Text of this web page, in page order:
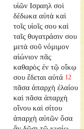
υἱῶν Ισραηλ σοὶ
δέδωκα αὐτὰ καὶ
τοῖς υἱοῖς σου καὶ
ταῖς θυγατράσιν σου
μετὰ σοῦ νόμιμον
αἰώνιον πᾶς
καθαρὸς ἐν τῷ οἴκῳ
σου ἔδεται αὐτά 12
πᾶσα ἀπαρχὴ ἐλαίου
καὶ πᾶσα ἀπαρχὴ
οἴνου καὶ σίτου
ἀπαρχὴ αὐτῶν ὅσα